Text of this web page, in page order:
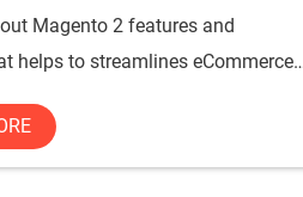
Magento 2 features and
helps to streamlines eCommerce